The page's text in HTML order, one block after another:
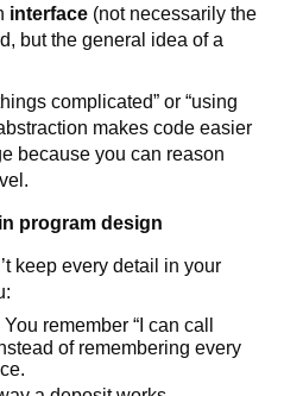
interface(not necessarily the
but the general idea of a
complicated” or “using
makes code easier
because you can reason
program design
keep every detail in your
You remember “I can call
of remembering every